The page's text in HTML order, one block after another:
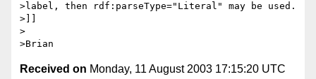
>label, then rdf:parseType="Literal" may be used.
>]]
>
Received on Monday, 11 August 2003 17:15:20 UTC